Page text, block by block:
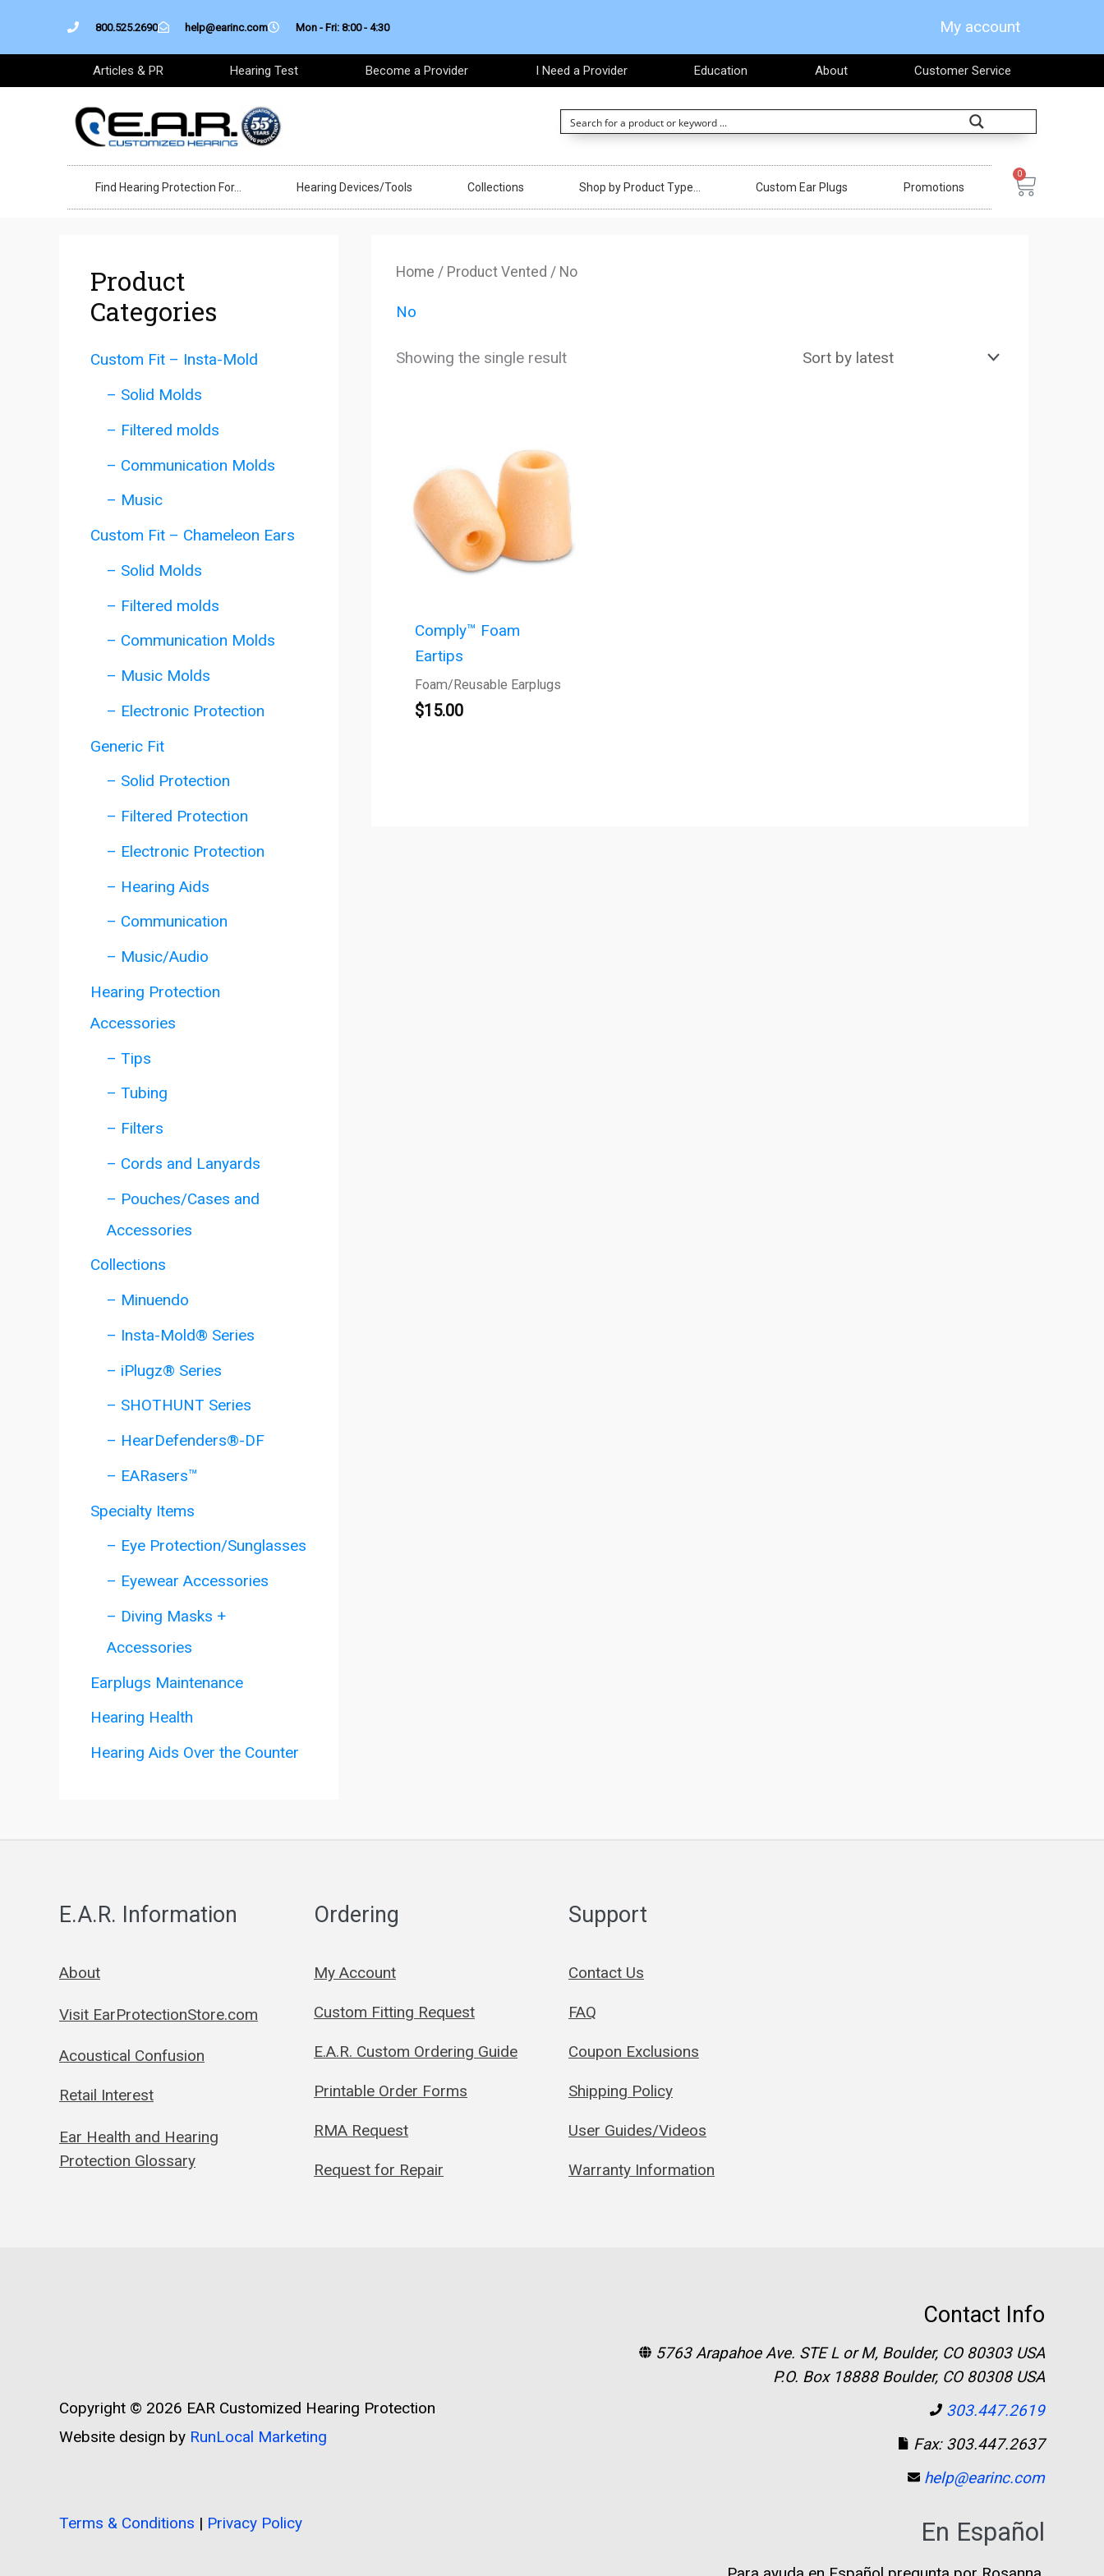
800.525.2690 help@earinc.com Mon - Fri: 8:00 - 4:30 My account
Articles & PR Hearing Test Become a Provider I Need a Provider Education About Customer Service
Find Hearing Protection For… Hearing Devices/Tools Collections Shop by Product Type… Custom Ear Plugs Promotions
0
Cart
Product
Categories
Custom Fit – Insta-Mold
– Solid Molds
– Filtered molds
– Communication Molds
– Music
Custom Fit – Chameleon Ears
– Solid Molds
– Filtered molds
– Communication Molds
– Music Molds
– Electronic Protection
Generic Fit
– Solid Protection
– Filtered Protection
– Electronic Protection
– Hearing Aids
– Communication
– Music/Audio
Hearing Protection
Accessories
– Tips
– Tubing
– Filters
– Cords and Lanyards
– Pouches/Cases and
Accessories
Collections
– Minuendo
– Insta-Mold® Series
– iPlugz® Series
– SHOTHUNT Series
– HearDefenders®-DF
– EARasers™
Specialty Items
– Eye Protection/Sunglasses
– Eyewear Accessories
– Diving Masks +
Accessories
Earplugs Maintenance
Hearing Health
Hearing Aids Over the Counter
Home / Product Vented / No
No
Showing the single result
Comply™ Foam
Eartips
Foam/Reusable Earplugs
$15.00
E.A.R. Information
About
Visit EarProtectionStore.com
Acoustical Confusion
Retail Interest
Ear Health and Hearing
Protection Glossary
Ordering
My Account
Custom Fitting Request
E.A.R. Custom Ordering Guide
Printable Order Forms
RMA Request
Request for Repair
Support
Contact Us
FAQ
Coupon Exclusions
Shipping Policy
User Guides/Videos
Warranty Information
Copyright © 2026 EAR Customized Hearing Protection
Website design by RunLocal Marketing
Terms & Conditions | Privacy Policy
Contact Info
5763 Arapahoe Ave. STE L or M, Boulder, CO 80303 USA
P.O. Box 18888 Boulder, CO 80308 USA
303.447.2619
Fax: 303.447.2637
help@earinc.com
En Español